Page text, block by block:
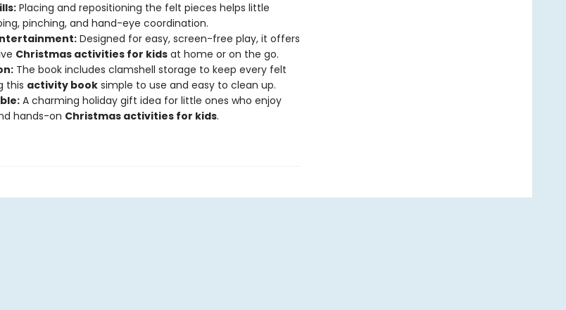
Placing and repositioning the felt pieces helps little
pinching, and hand-eye coordination.
Designed for easy, screen-free play, it offers
Christmas activities for kidsat home or on the go.
The book includes clamshell storage to keep every felt
this activity booksimple to use and easy to clean up.
A charming holiday gift idea for little ones who enjoy
hands-on Christmas activities for kids.